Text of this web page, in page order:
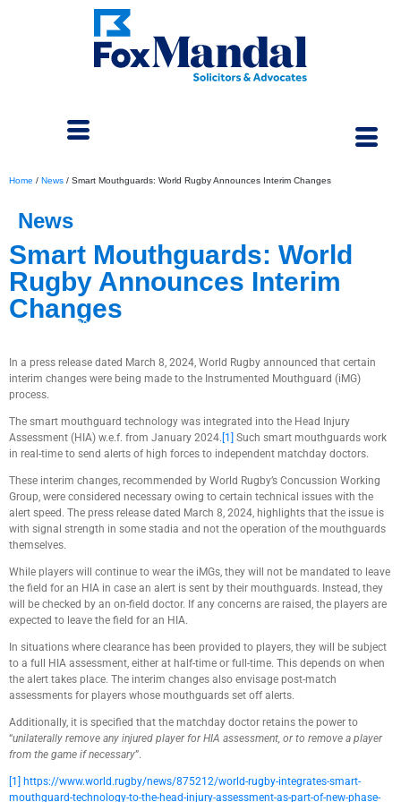
May 6, 2024
Home / News / Smart Mouthguards: World Rugby Announces Interim Changes
News
Smart Mouthguards: World
Rugby Announces Interim
Changes
In a press release dated March 8, 2024, World Rugby announced that certain
interim changes were being made to the Instrumented Mouthguard (iMG)
process.
The smart mouthguard technology was integrated into the Head Injury
Assessment (HIA) w.e.f. from January 2024. [1]
Such smart mouthguards work
in real-time to send alerts of high forces to independent matchday doctors.
These interim changes, recommended by World Rugby’s Concussion Working
Group, were considered necessary owing to certain technical issues with the
alert speed. The press release dated March 8, 2024, highlights that the issue is
with signal strength in some stadia and not the operation of the mouthguards
themselves.
While players will continue to wear the iMGs, they will not be mandated to leave
the field for an HIA in case an alert is sent by their mouthguards. Instead, they
will be checked by an on-field doctor. If any concerns are raised, the players are
expected to leave the field for an HIA.
In situations where clearance has been provided to players, they will be subject
to a full HIA assessment, either at half-time or full-time. This depends on when
the alert takes place. The interim changes also envisage post-match
assessments for players whose mouthguards set off alerts.
Additionally, it is specified that the matchday doctor retains the power to
“unilaterally remove any injured player for HIA assessment, or to remove a player
from the game if necessary”.
[1]
https://www.world.rugby/news/875212/world-rugby-integrates-smart-
mouthguard-technology-to-the-head-injury-assessment-as-part-of-new-phase-